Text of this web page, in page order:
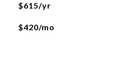
$615/yr
$420/mo